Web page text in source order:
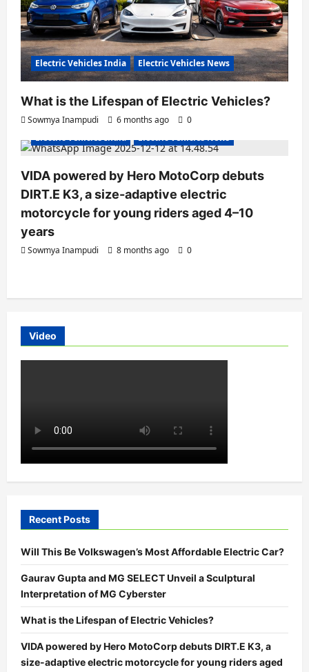
Electric Vehicles India Electric Vehicles News
What is the Lifespan of Electric Vehicles?
Sowmya Inampudi 6 months ago 0
Electric Bikes
Electric Scooters
Electric Vehicles India
Electric Vehicles News
VIDA powered by Hero MotoCorp debuts
DIRT.E K3, a size-adaptive electric
motorcycle for young riders aged 4–10
years
Sowmya Inampudi 8 months ago 0
Video
Recent Posts
Will This Be Volkswagen’s Most Affordable Electric Car?
Gaurav Gupta and MG SELECT Unveil a Sculptural
Interpretation of MG Cyberster
What is the Lifespan of Electric Vehicles?
VIDA powered by Hero MotoCorp debuts DIRT.E K3, a
size-adaptive electric motorcycle for young riders aged